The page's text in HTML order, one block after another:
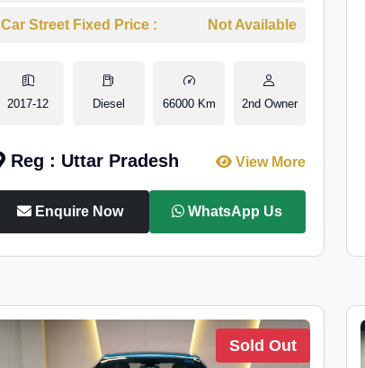
Car Street Fixed Price : Not Available
2017-12 Diesel 66000 Km 2nd Owner
Reg : Uttar Pradesh View More
Enquire Now WhatsApp Us
Sold Out